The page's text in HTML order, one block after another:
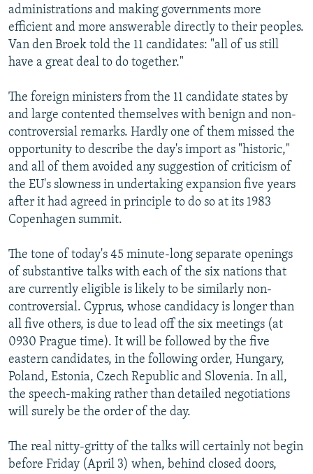
administrations and making governments more
efficient and more answerable directly to their peoples.
Van den Broek told the 11 candidates: "all of us still
have a great deal to do together."
The foreign ministers from the 11 candidate states by
and large contented themselves with benign and non-
controversial remarks. Hardly one of them missed the
opportunity to describe the day's import as "historic,"
and all of them avoided any suggestion of criticism of
the EU's slowness in undertaking expansion five years
after it had agreed in principle to do so at its 1983
Copenhagen summit.
The tone of today's 45 minute-long separate openings
of substantive talks with each of the six nations that
are currently eligible is likely to be similarly non-
controversial. Cyprus, whose candidacy is longer than
all five others, is due to lead off the six meetings (at
0930 Prague time). It will be followed by the five
eastern candidates, in the following order, Hungary,
Poland, Estonia, Czech Republic and Slovenia. In all,
the speech-making rather than detailed negotiations
will surely be the order of the day.
The real nitty-gritty of the talks will certainly not begin
before Friday (April 3) when, behind closed doors,